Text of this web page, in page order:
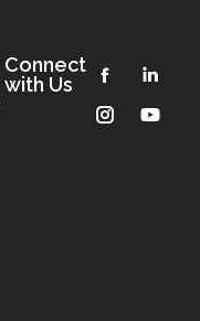
Connect
with Us